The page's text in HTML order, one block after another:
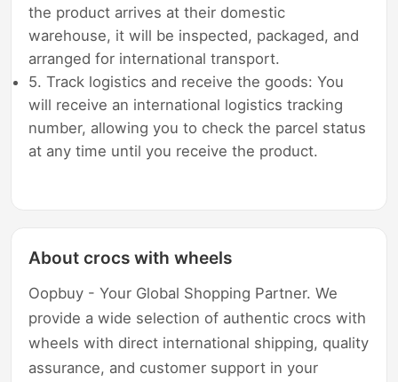
the product arrives at their domestic
warehouse, it will be inspected, packaged, and
arranged for international transport.
5. Track logistics and receive the goods: You
will receive an international logistics tracking
number, allowing you to check the parcel status
at any time until you receive the product.
About crocs with wheels
Oopbuy - Your Global Shopping Partner. We
provide a wide selection of authentic crocs with
wheels with direct international shipping, quality
assurance, and customer support in your